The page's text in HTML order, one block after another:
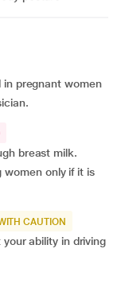
in pregnant women
breast milk.
women only if it is
CAUTION
your ability in driving